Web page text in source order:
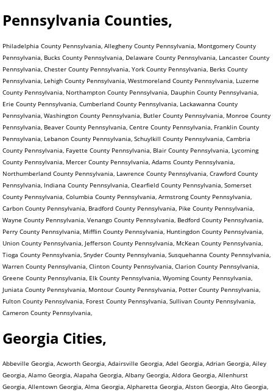
Pennsylvania Counties,
Philadelphia County Pennsylvania, Allegheny County Pennsylvania, Montgomery County
Pennsylvania, Bucks County Pennsylvania, Delaware County Pennsylvania, Lancaster County
Pennsylvania, Chester County Pennsylvania, York County Pennsylvania, Berks County
Pennsylvania, Lehigh County Pennsylvania, Westmoreland County Pennsylvania, Luzerne
County Pennsylvania, Northampton County Pennsylvania, Dauphin County Pennsylvania,
Erie County Pennsylvania, Cumberland County Pennsylvania, Lackawanna County
Pennsylvania, Washington County Pennsylvania, Butler County Pennsylvania, Monroe County
Pennsylvania, Beaver County Pennsylvania, Centre County Pennsylvania, Franklin County
Pennsylvania, Lebanon County Pennsylvania, Schuylkill County Pennsylvania, Cambria
County Pennsylvania, Fayette County Pennsylvania, Blair County Pennsylvania, Lycoming
County Pennsylvania, Mercer County Pennsylvania, Adams County Pennsylvania,
Northumberland County Pennsylvania, Lawrence County Pennsylvania, Crawford County
Pennsylvania, Indiana County Pennsylvania, Clearfield County Pennsylvania, Somerset
County Pennsylvania, Columbia County Pennsylvania, Armstrong County Pennsylvania,
Carbon County Pennsylvania, Bradford County Pennsylvania, Pike County Pennsylvania,
Wayne County Pennsylvania, Venango County Pennsylvania, Bedford County Pennsylvania,
Perry County Pennsylvania, Mifflin County Pennsylvania, Huntingdon County Pennsylvania,
Union County Pennsylvania, Jefferson County Pennsylvania, McKean County Pennsylvania,
Tioga County Pennsylvania, Snyder County Pennsylvania, Susquehanna County Pennsylvania,
Warren County Pennsylvania, Clinton County Pennsylvania, Clarion County Pennsylvania,
Greene County Pennsylvania, Elk County Pennsylvania, Wyoming County Pennsylvania,
Juniata County Pennsylvania, Montour County Pennsylvania, Potter County Pennsylvania,
Fulton County Pennsylvania, Forest County Pennsylvania, Sullivan County Pennsylvania,
Cameron County Pennsylvania,
Georgia Cities,
Abbeville Georgia, Acworth Georgia, Adairsville Georgia, Adel Georgia, Adrian Georgia, Ailey
Georgia, Alamo Georgia, Alapaha Georgia, Albany Georgia, Aldora Georgia, Allenhurst
Georgia, Allentown Georgia, Alma Georgia, Alpharetta Georgia, Alston Georgia, Alto Georgia,